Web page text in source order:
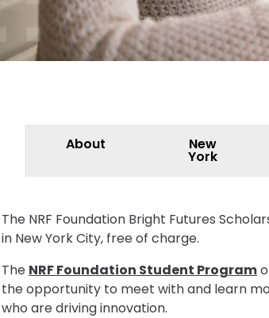
About New
York
The NRF Foundation Bright Futures
in New York City, free of charge.
The NRF Foundation Student Program
the opportunity to meet with and learn
who are driving innovation.